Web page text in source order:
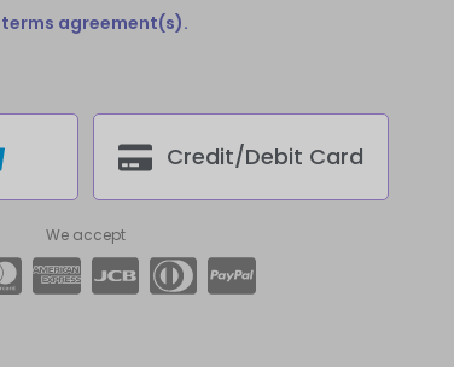
agreement(s).
Credit/Debit Card
We accept